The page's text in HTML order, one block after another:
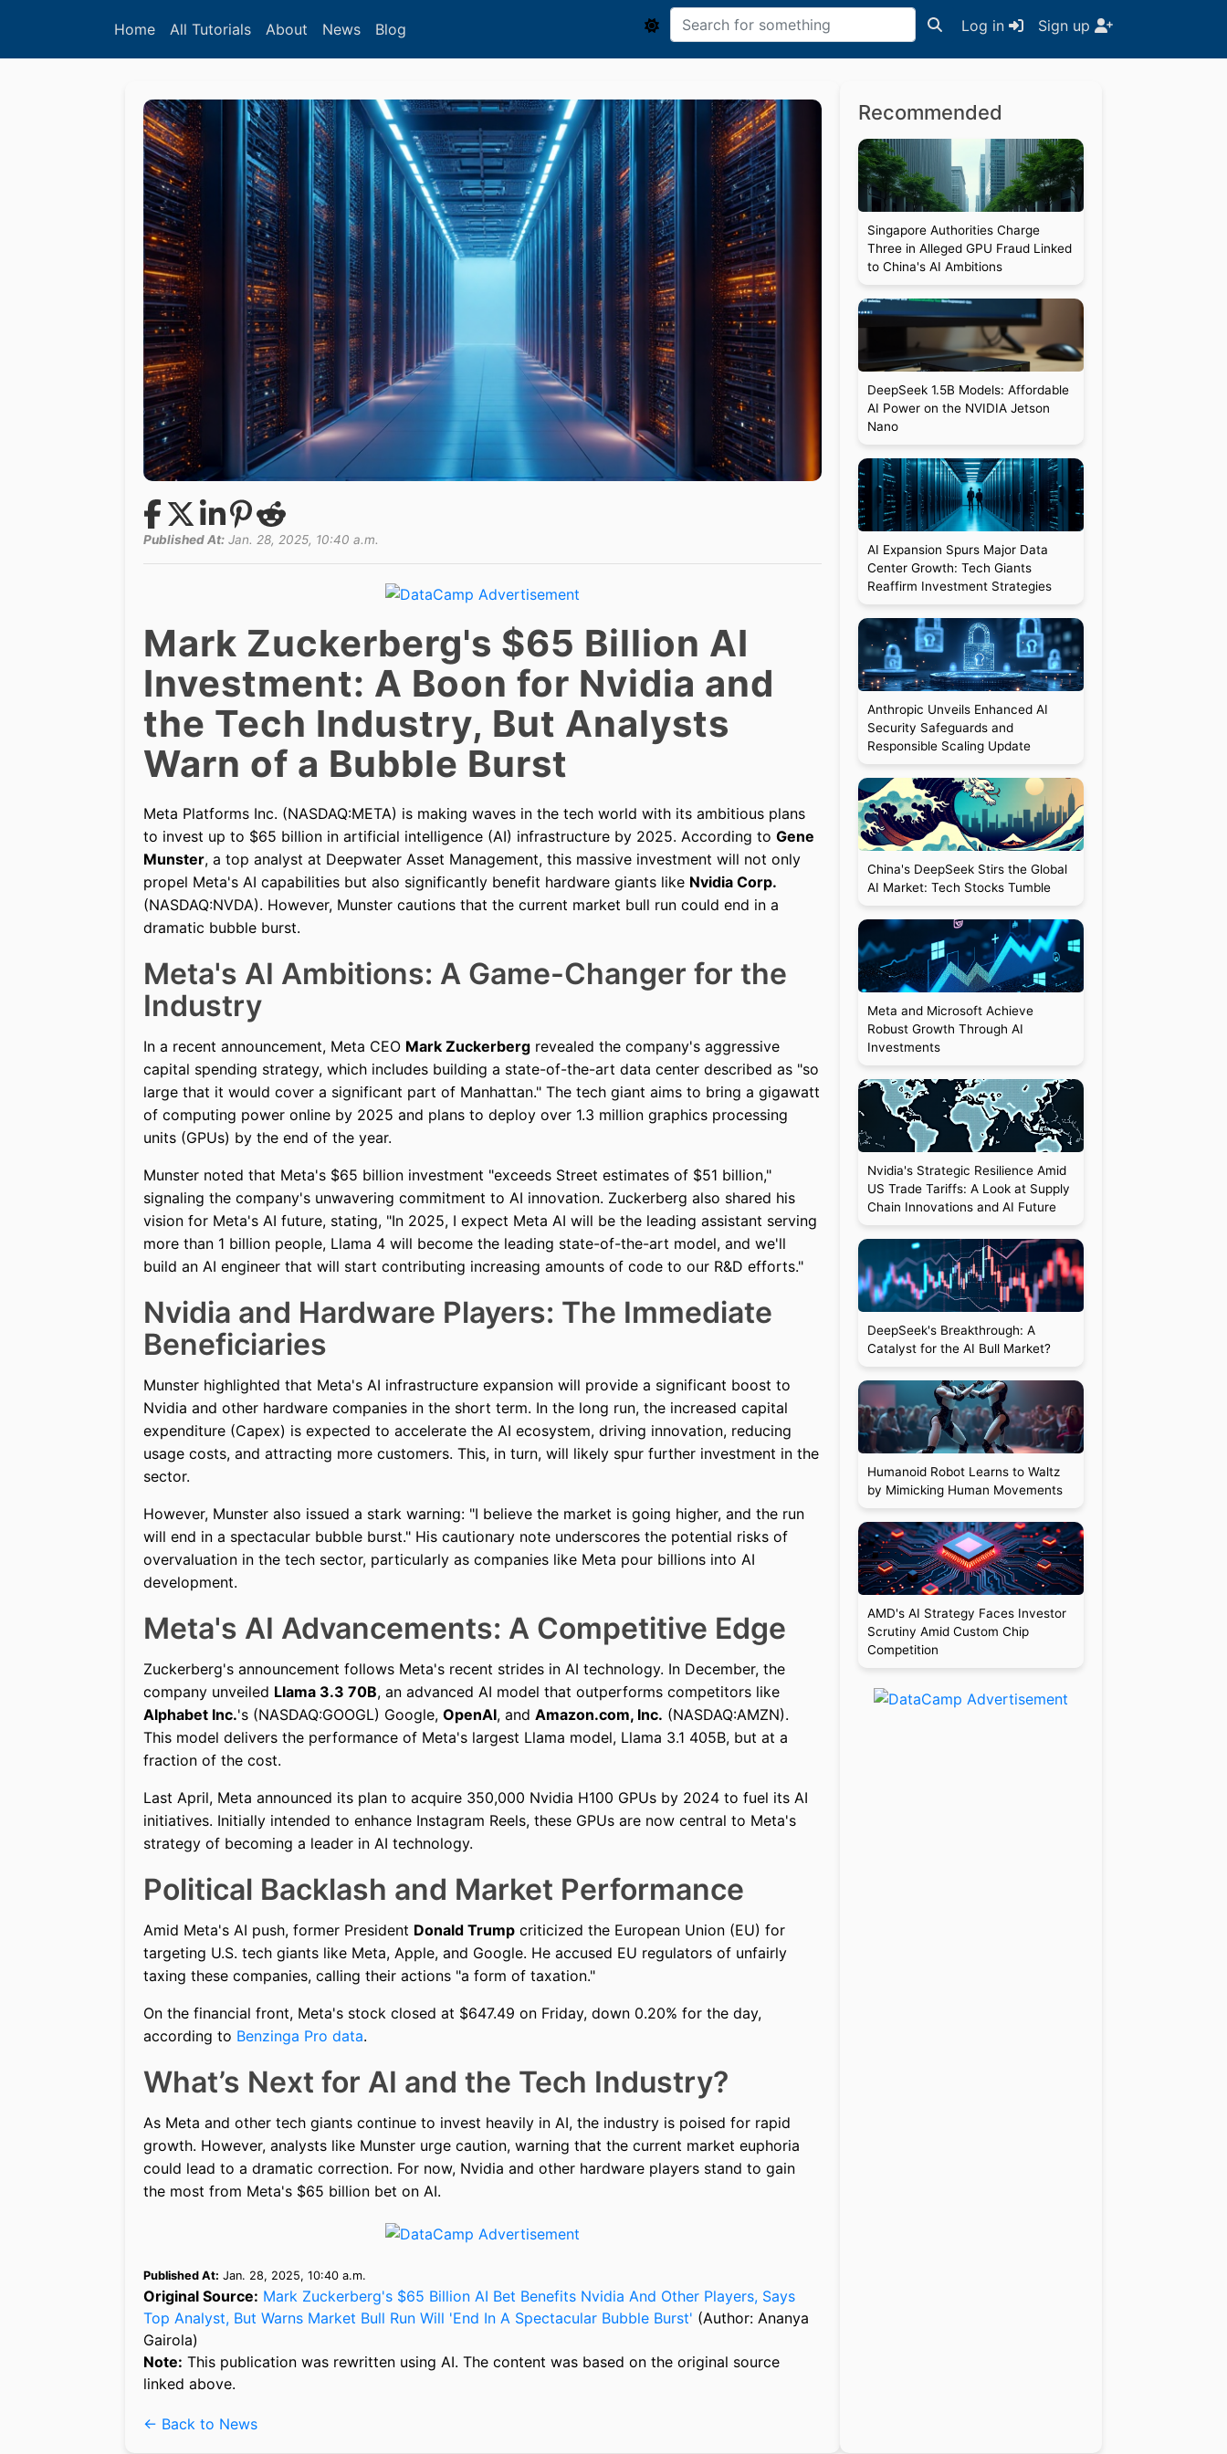
Home All Tutorials About News Blog Log in Sign up
Published At: Jan. 28, 2025, 10:40 a.m.
Mark Zuckerberg's $65 Billion AI
Investment: A Boon for Nvidia and
the Tech Industry, But Analysts
Warn of a Bubble Burst
Meta Platforms Inc. (NASDAQ:META) is making waves in the tech world with its ambitious plans
to invest up to $65 billion in artificial intelligence (AI) infrastructure by 2025. According to Gene
Munster, a top analyst at Deepwater Asset Management, this massive investment will not only
propel Meta's AI capabilities but also significantly benefit hardware giants like Nvidia Corp.
(NASDAQ:NVDA). However, Munster cautions that the current market bull run could end in a
dramatic bubble burst.
Meta's AI Ambitions: A Game-Changer for the
Industry
In a recent announcement, Meta CEO Mark Zuckerberg revealed the company's aggressive
capital spending strategy, which includes building a state-of-the-art data center described as "so
large that it would cover a significant part of Manhattan." The tech giant aims to bring a gigawatt
of computing power online by 2025 and plans to deploy over 1.3 million graphics processing
units (GPUs) by the end of the year.
Munster noted that Meta's $65 billion investment "exceeds Street estimates of $51 billion,"
signaling the company's unwavering commitment to AI innovation. Zuckerberg also shared his
vision for Meta's AI future, stating, "In 2025, I expect Meta AI will be the leading assistant serving
more than 1 billion people, Llama 4 will become the leading state-of-the-art model, and we'll
build an AI engineer that will start contributing increasing amounts of code to our R&D efforts."
Nvidia and Hardware Players: The Immediate
Beneficiaries
Munster highlighted that Meta's AI infrastructure expansion will provide a significant boost to
Nvidia and other hardware companies in the short term. In the long run, the increased capital
expenditure (Capex) is expected to accelerate the AI ecosystem, driving innovation, reducing
usage costs, and attracting more customers. This, in turn, will likely spur further investment in the
sector.
However, Munster also issued a stark warning: "I believe the market is going higher, and the run
will end in a spectacular bubble burst." His cautionary note underscores the potential risks of
overvaluation in the tech sector, particularly as companies like Meta pour billions into AI
development.
Meta's AI Advancements: A Competitive Edge
Zuckerberg's announcement follows Meta's recent strides in AI technology. In December, the
company unveiled Llama 3.3 70B, an advanced AI model that outperforms competitors like
Alphabet Inc.'s (NASDAQ:GOOGL) Google, OpenAI, and Amazon.com, Inc. (NASDAQ:AMZN).
This model delivers the performance of Meta's largest Llama model, Llama 3.1 405B, but at a
fraction of the cost.
Last April, Meta announced its plan to acquire 350,000 Nvidia H100 GPUs by 2024 to fuel its AI
initiatives. Initially intended to enhance Instagram Reels, these GPUs are now central to Meta's
strategy of becoming a leader in AI technology.
Political Backlash and Market Performance
Amid Meta's AI push, former President Donald Trump criticized the European Union (EU) for
targeting U.S. tech giants like Meta, Apple, and Google. He accused EU regulators of unfairly
taxing these companies, calling their actions "a form of taxation."
On the financial front, Meta's stock closed at $647.49 on Friday, down 0.20% for the day,
according to Benzinga Pro data.
What’s Next for AI and the Tech Industry?
As Meta and other tech giants continue to invest heavily in AI, the industry is poised for rapid
growth. However, analysts like Munster urge caution, warning that the current market euphoria
could lead to a dramatic correction. For now, Nvidia and other hardware players stand to gain
the most from Meta's $65 billion bet on AI.
Published At: Jan. 28, 2025, 10:40 a.m.
Original Source: Mark Zuckerberg's $65 Billion AI Bet Benefits Nvidia And Other Players, Says
Top Analyst, But Warns Market Bull Run Will 'End In A Spectacular Bubble Burst' (Author: Ananya
Gairola)
Note: This publication was rewritten using AI. The content was based on the original source
linked above.
← Back to News
Recommended
Singapore Authorities Charge
Three in Alleged GPU Fraud Linked
to China's AI Ambitions
DeepSeek 1.5B Models: Affordable
AI Power on the NVIDIA Jetson
Nano
AI Expansion Spurs Major Data
Center Growth: Tech Giants
Reaffirm Investment Strategies
Anthropic Unveils Enhanced AI
Security Safeguards and
Responsible Scaling Update
China's DeepSeek Stirs the Global
AI Market: Tech Stocks Tumble
Meta and Microsoft Achieve
Robust Growth Through AI
Investments
Nvidia's Strategic Resilience Amid
US Trade Tariffs: A Look at Supply
Chain Innovations and AI Future
DeepSeek's Breakthrough: A
Catalyst for the AI Bull Market?
Humanoid Robot Learns to Waltz
by Mimicking Human Movements
AMD's AI Strategy Faces Investor
Scrutiny Amid Custom Chip
Competition